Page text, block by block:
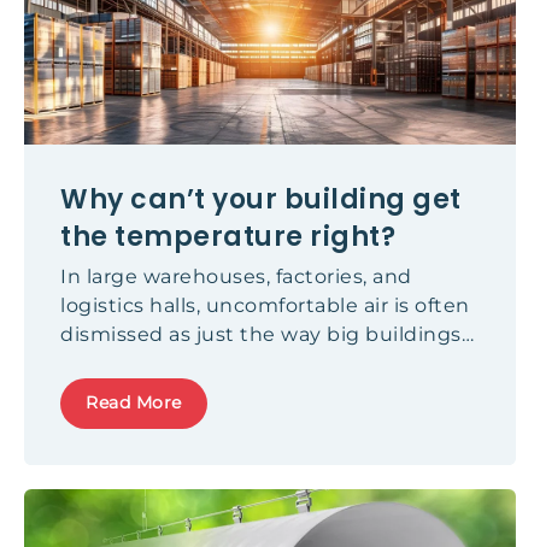
Why can’t your building get
the temperature right?
In large warehouses, factories, and
logistics halls, uncomfortable air is often
dismissed as just the way big buildings
what fixes it.
Read More